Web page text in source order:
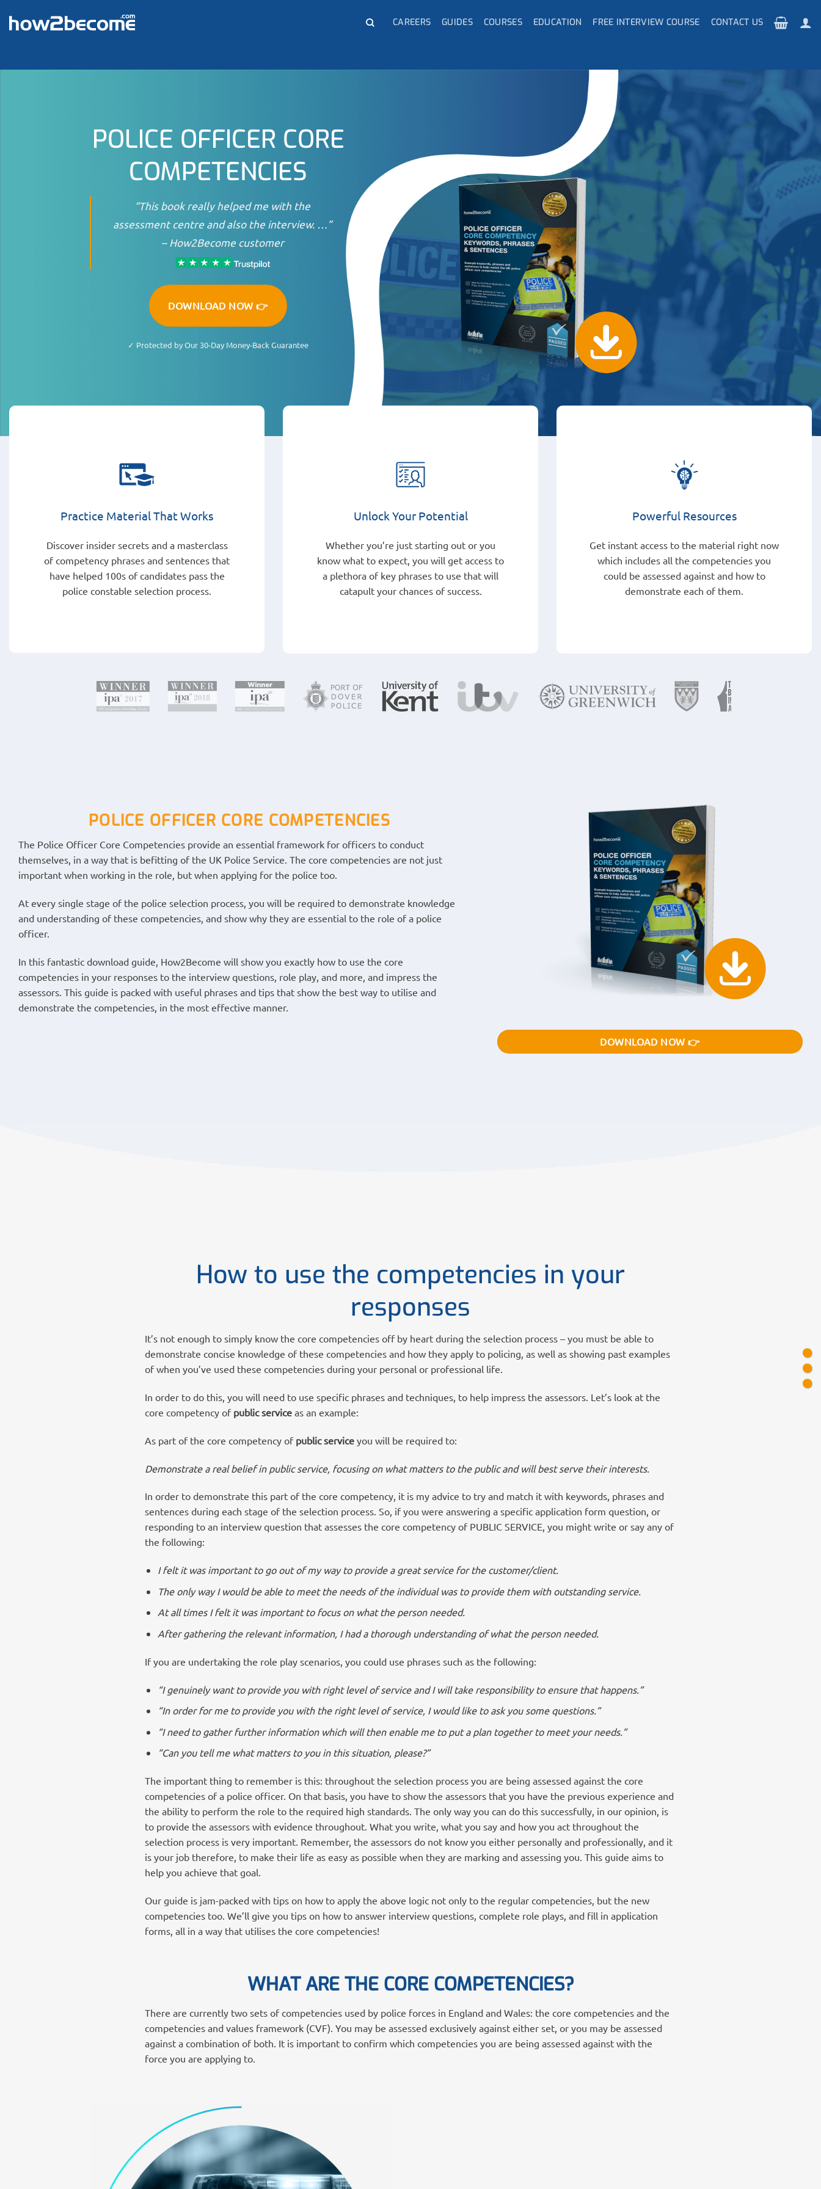
CAREERS GUIDES COURSES EDUCATION FREE INTERVIEW COURSE CONTACT US
POLICE OFFICER CORE
COMPETENCIES
“This book really helped me with the
assessment centre and also the interview. …”
– How2Become customer
DOWNLOAD NOW 👉
✓ Protected by Our 30-Day Money-Back Guarantee
Practice Material That Works
Discover insider secrets and a masterclass
of competency phrases and sentences that
have helped 100s of candidates pass the
police constable selection process.
Unlock Your Potential
Whether you’re just starting out or you
know what to expect, you will get access to
a plethora of key phrases to use that will
catapult your chances of success.
Powerful Resources
Get instant access to the material right now
which includes all the competencies you
could be assessed against and how to
demonstrate each of them.
POLICE OFFICER CORE COMPETENCIES
The Police Officer Core Competencies provide an essential framework for officers to conduct
themselves, in a way that is befitting of the UK Police Service. The core competencies are not just
important when working in the role, but when applying for the police too.
At every single stage of the police selection process, you will be required to demonstrate knowledge
and understanding of these competencies, and show why they are essential to the role of a police
officer.
In this fantastic download guide, How2Become will show you exactly how to use the core
competencies in your responses to the interview questions, role play, and more, and impress the
assessors. This guide is packed with useful phrases and tips that show the best way to utilise and
demonstrate the competencies, in the most effective manner.
DOWNLOAD NOW 👉
How to use the competencies in your
responses
It’s not enough to simply know the core competencies off by heart during the selection process – you must be able to
demonstrate concise knowledge of these competencies and how they apply to policing, as well as showing past examples
of when you’ve used these competencies during your personal or professional life.
In order to do this, you will need to use specific phrases and techniques, to help impress the assessors. Let’s look at the
core competency of public service as an example:
As part of the core competency of public service you will be required to:
Demonstrate a real belief in public service, focusing on what matters to the public and will best serve their interests.
In order to demonstrate this part of the core competency, it is my advice to try and match it with keywords, phrases and
sentences during each stage of the selection process. So, if you were answering a specific application form question, or
responding to an interview question that assesses the core competency of PUBLIC SERVICE, you might write or say any of
the following:
I felt it was important to go out of my way to provide a great service for the customer/client.
The only way I would be able to meet the needs of the individual was to provide them with outstanding service.
At all times I felt it was important to focus on what the person needed.
After gathering the relevant information, I had a thorough understanding of what the person needed.
If you are undertaking the role play scenarios, you could use phrases such as the following:
“I genuinely want to provide you with right level of service and I will take responsibility to ensure that happens.”
“In order for me to provide you with the right level of service, I would like to ask you some questions.”
“I need to gather further information which will then enable me to put a plan together to meet your needs.”
“Can you tell me what matters to you in this situation, please?”
The important thing to remember is this: throughout the selection process you are being assessed against the core
competencies of a police officer. On that basis, you have to show the assessors that you have the previous experience and
the ability to perform the role to the required high standards. The only way you can do this successfully, in our opinion, is
to provide the assessors with evidence throughout. What you write, what you say and how you act throughout the
selection process is very important. Remember, the assessors do not know you either personally and professionally, and it
is your job therefore, to make their life as easy as possible when they are marking and assessing you. This guide aims to
help you achieve that goal.
Our guide is jam-packed with tips on how to apply the above logic not only to the regular competencies, but the new
competencies too. We’ll give you tips on how to answer interview questions, complete role plays, and fill in application
forms, all in a way that utilises the core competencies!
WHAT ARE THE CORE COMPETENCIES?
There are currently two sets of competencies used by police forces in England and Wales: the core competencies and the
competencies and values framework (CVF). You may be assessed exclusively against either set, or you may be assessed
against a combination of both. It is important to confirm which competencies you are being assessed against with the
force you are applying to.